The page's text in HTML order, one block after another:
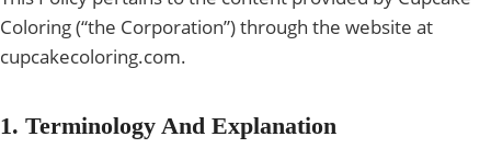
Coloring (“the Corporation”) through the website at
cupcakecoloring.com.
1. Terminology And Explanation